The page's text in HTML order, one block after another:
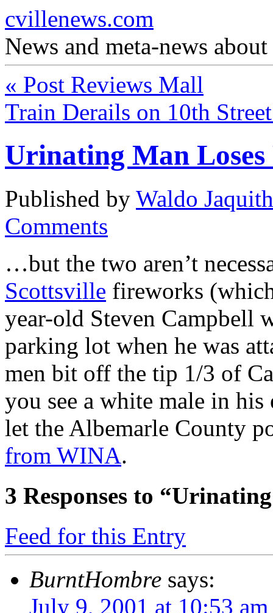
cvillenews.com
News and meta-news
« Post Reviews Mall
Train Derails on 10th
Urinating Man
Published by Waldo Jaquith
Comments
…but the two aren’t
Scottsville fireworks
year-old Steven Campbell
parking lot when he was
men bit off the tip 1/3 of
you see a white male in
let the Albemarle County
from WINA.
3 Responses to
Feed for this Entry
BurntHombre says:
July 9, 2001 at 10:53 am